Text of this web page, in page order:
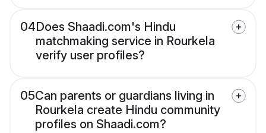
04Does Shaadi.com's Hindu
matchmaking service in Rourkela
verify user profiles?
05Can parents or guardians living in
Rourkela create Hindu community
profiles on Shaadi.com?